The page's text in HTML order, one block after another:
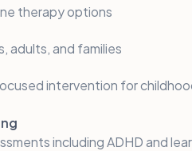
therapy options
adults, and families
intervention for
including ADHD and